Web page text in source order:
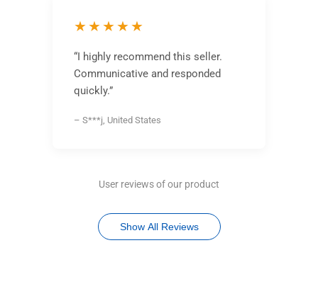
★★★★★
“I highly recommend this seller.
Communicative and responded
quickly.”
– S***j, United States
User reviews of our product
Show All Reviews